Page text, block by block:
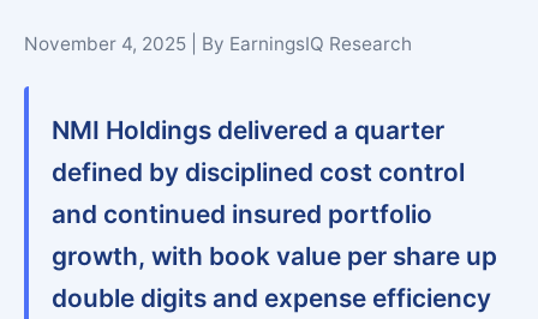
November 4, 2025 | By EarningsIQ Research
NMI Holdings delivered a quarter
defined by disciplined cost control
and continued insured portfolio
growth, with book value per share up
double digits and expense efficiency